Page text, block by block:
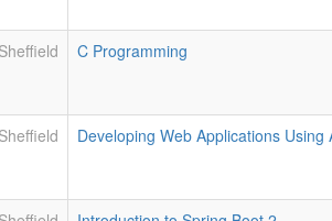
Sheffield C Programming
Sheffield Developing Web Applications Using